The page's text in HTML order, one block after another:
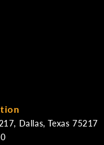
Dallas, Texas 75217